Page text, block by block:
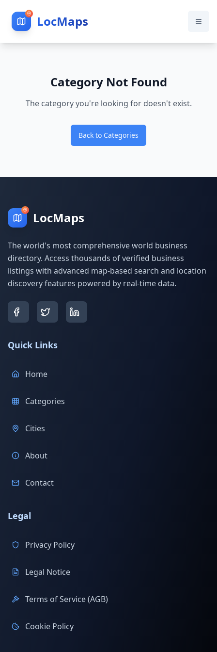
LocMaps
Category Not Found
The category you're looking for doesn't exist.
Back to Categories
LocMaps
The world's most comprehensive world business
directory. Access thousands of verified business
listings with advanced map-based search and location
discovery features powered by real-time data.
Quick Links
Home
Categories
Cities
About
Contact
Legal
Privacy Policy
Legal Notice
Terms of Service (AGB)
Cookie Policy